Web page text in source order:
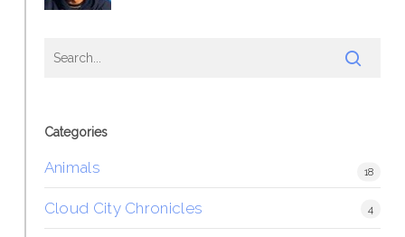
Categories
Animals 18
Cloud City Chronicles 4